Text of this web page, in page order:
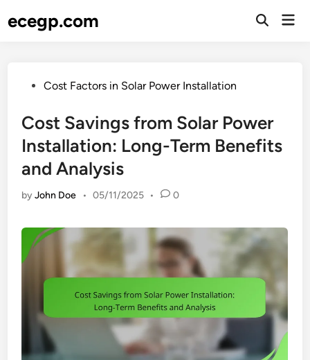
toecegp.com
Open
PostedCost Factors in Solar Power Installation
Cost Savings from Solar Power
Installation: Long-Term Benefits
and Analysis
byJohn Doe • 05/11/2025 • 0